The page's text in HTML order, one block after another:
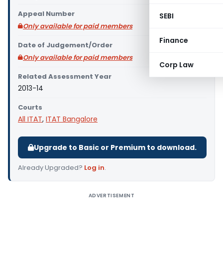
SEBI
Finance
Corp Law
Appeal Number
Only available for paid members
Date of Judgement/Order
Only available for paid members
Related Assessment Year
2013-14
Courts
All ITAT, ITAT Bangalore
Upgrade to Basic or Premium to download.
Already Upgraded? Log in.
ADVERTISEMENT